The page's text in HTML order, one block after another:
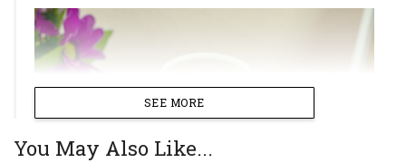
SEE MORE
You May Also Like...